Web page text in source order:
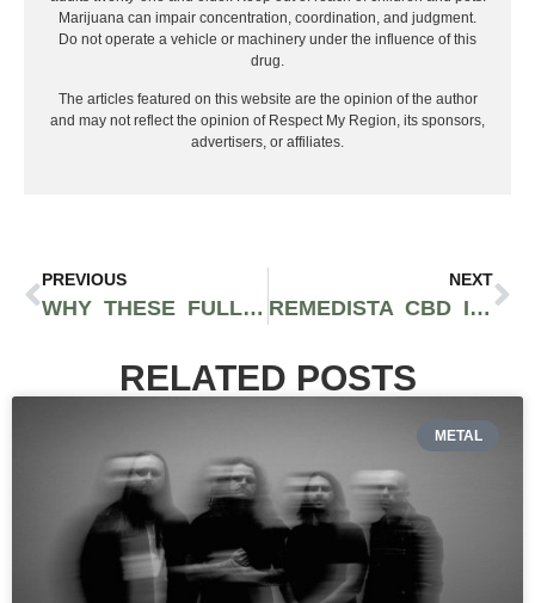
Marijuana can impair concentration, coordination, and judgment.
Do not operate a vehicle or machinery under the influence of this
drug.
The articles featured on this website are the opinion of the author
and may not reflect the opinion of Respect My Region, its sponsors,
advertisers, or affiliates.
PREVIOUS
WHY THESE FULL-SPECTRUM CBD GUMMIES WITH MELATONIN ARE THE BEST CBD GUMMIES FOR SLEEP
NEXT
REMEDISTA CBD IN WOODLAND HILLS PROVIDES TRUSTWORTHY SERVICE AND PREMIUM CBD AND HEMP PRODUCTS TO THE SAN FERNANDO VALLEY
RELATED POSTS
METAL